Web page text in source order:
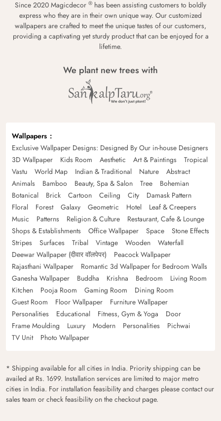
Since 2020 Magicdecor ® has been assisting customers to boldly
express who they are in their own unique way. Our customized
wallpapers are crafted to meet the unique tastes of our customers,
providing a captivating yet sturdy product that can be enjoyed for a
lifetime.
We plant new trees with
Wallpapers
Exclusive Wallpaper Designs: Designed By Our in-house Designers
3D Wallpaper
Kids Room Aesthetic Art & Paintings
Tropical
Vastu
World Map Indian & Traditional Nature
Abstract
Animals
Bamboo Beauty, Spa & Salon Tree
Bohemian
Botanical
Brick Cartoon Ceiling City
Damask Pattern
Floral
Forest Galaxy Geometric Hotel
Leaf & Creepers
Music
Patterns Religion & Culture
Restaurant, Cafe & Lounge
Shops & Establishments
Office Wallpaper Space
Stone Effects
Stripes
Surfaces Tribal Vintage Wooden
Waterfall
Deewar Wallpaper (दीवार वॉलपेपर)
Peacock Wallpaper
Rajasthani Wallpaper
Romantic 3d Wallpaper for Bedroom Walls
Ganesha Wallpaper
Buddha Krishna Bedroom
Living Room
Kitchen
Pooja Room Gaming Room
Dining Room
Guest Room
Floor Wallpaper
Furniture Wallpaper
Personalities
Educational Fitness, Gym & Yoga
Door
Frame Moulding
Luxury Modern Personalities
Pichwai
TV Unit
Photo Wallpaper
* Shipping available for all cities in India. Priority shipping can be
availed at Rs. 1699. Installation services are limited to major metro
cities in India. For installation feasibility and charges please contact our
sales team or check feasibility on the checkout page.